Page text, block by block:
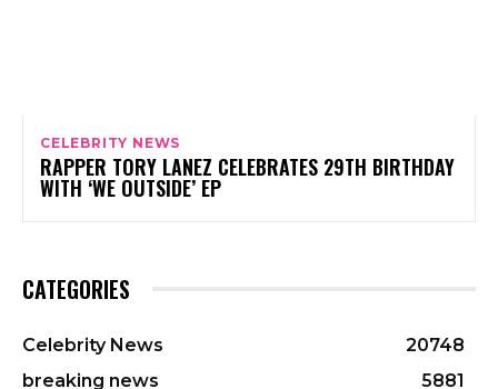
CELEBRITY NEWS
RAPPER TORY LANEZ CELEBRATES 29TH BIRTHDAY
WITH ‘WE OUTSIDE’ EP
CATEGORIES
Celebrity News
20748
breaking news
5881